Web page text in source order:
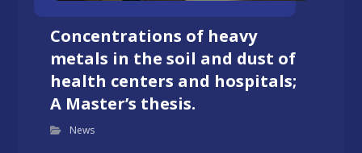
Concentrations of heavy
metals in the soil and dust of
health centers and hospitals;
A Master’s thesis.
News